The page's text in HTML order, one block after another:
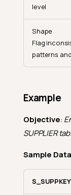
level
Shape
Flag
patterns
Example
Objective:
SUPPLIER
Sample Data
S_SUPPKEY